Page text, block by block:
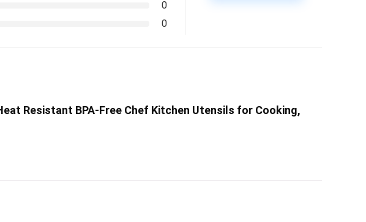
0
0
Resistant BPA-Free Chef Kitchen Utensils for Cooking,